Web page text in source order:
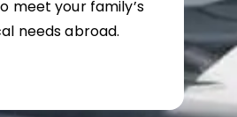
meet your family’s
needs abroad.